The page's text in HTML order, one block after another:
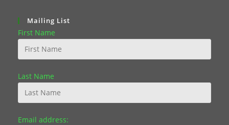
Mailing List
First Name
Last Name
Email address: